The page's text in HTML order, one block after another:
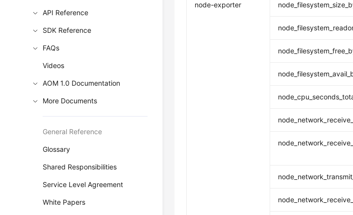
API Reference
SDK Reference
FAQs
Videos
AOM 1.0 Documentation
More Documents
General Reference
Glossary
Shared Responsibilities
Service Level Agreement
White Papers
node-exporter